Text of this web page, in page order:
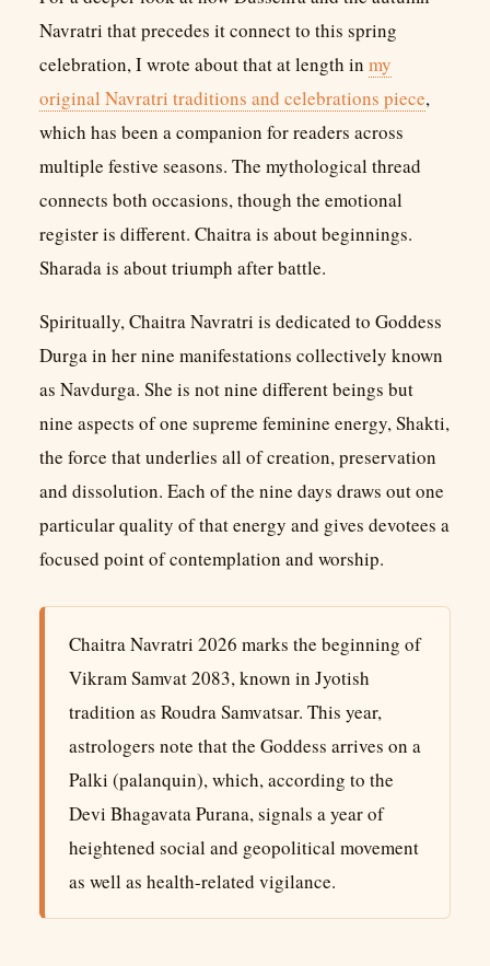
Navratri that precedes it connect to this spring
celebration, I wrote about that at length in my
original Navratri traditions and celebrations piece,
which has been a companion for readers across
multiple festive seasons. The mythological thread
connects both occasions, though the emotional
register is different. Chaitra is about beginnings.
Sharada is about triumph after battle.
Spiritually, Chaitra Navratri is dedicated to Goddess
Durga in her nine manifestations collectively known
as Navdurga. She is not nine different beings but
nine aspects of one supreme feminine energy, Shakti,
the force that underlies all of creation, preservation
and dissolution. Each of the nine days draws out one
particular quality of that energy and gives devotees a
focused point of contemplation and worship.
Chaitra Navratri 2026 marks the beginning of
Vikram Samvat 2083, known in Jyotish
tradition as Roudra Samvatsar. This year,
astrologers note that the Goddess arrives on a
Palki (palanquin), which, according to the
Devi Bhagavata Purana, signals a year of
heightened social and geopolitical movement
as well as health-related vigilance.